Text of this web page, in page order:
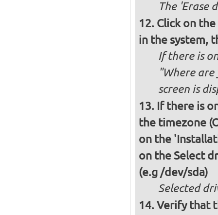
The 'Erase
Click on
in the system,
If there is
"Where
screen is
If there is
the timezone
on the
on the Select
(e.g /dev/sda)
Selected
Verify that